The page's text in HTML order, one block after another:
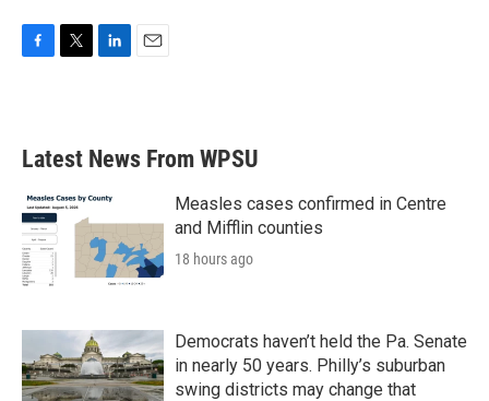
b
o
k
e
e
d
n
Latest News From WPSU
Measles cases confirmed in Centre
and Mifflin counties
18 hours ago
Democrats haven’t held the Pa. Senate
in nearly 50 years. Philly’s suburban
swing districts may change that